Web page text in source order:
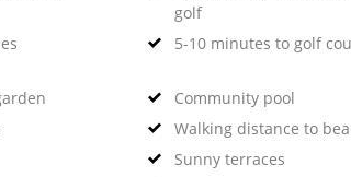
golf
5-10 minutes to golf
Community pool
Walking distance to
Sunny terraces